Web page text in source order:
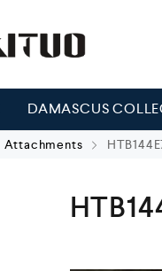
DAMASCUS
Attachments